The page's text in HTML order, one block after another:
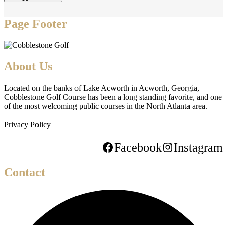
Page Footer
About Us
Located on the banks of Lake Acworth in Acworth, Georgia,
Cobblestone Golf Course has been a long standing favorite, and one
of the most welcoming public courses in the North Atlanta area.
Privacy Policy
Facebook
Instagram
Contact